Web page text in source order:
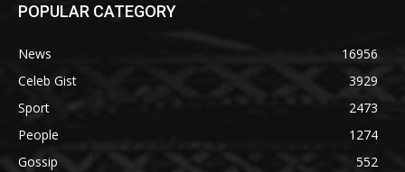
POPULAR CATEGORY
News
16956
Celeb Gist
3929
Sport
2473
People
1274
Gossip
552